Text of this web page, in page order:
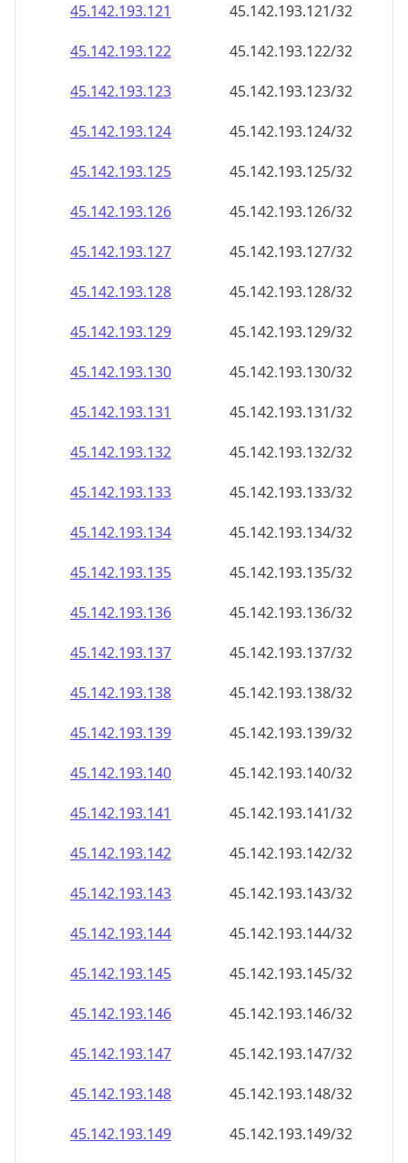
45.142.193.121
45.142.193.121/32
45.142.193.122
45.142.193.122/32
45.142.193.123
45.142.193.123/32
45.142.193.124
45.142.193.124/32
45.142.193.125
45.142.193.125/32
45.142.193.126
45.142.193.126/32
45.142.193.127
45.142.193.127/32
45.142.193.128
45.142.193.128/32
45.142.193.129
45.142.193.129/32
45.142.193.130
45.142.193.130/32
45.142.193.131
45.142.193.131/32
45.142.193.132
45.142.193.132/32
45.142.193.133
45.142.193.133/32
45.142.193.134
45.142.193.134/32
45.142.193.135
45.142.193.135/32
45.142.193.136
45.142.193.136/32
45.142.193.137
45.142.193.137/32
45.142.193.138
45.142.193.138/32
45.142.193.139
45.142.193.139/32
45.142.193.140
45.142.193.140/32
45.142.193.141
45.142.193.141/32
45.142.193.142
45.142.193.142/32
45.142.193.143
45.142.193.143/32
45.142.193.144
45.142.193.144/32
45.142.193.145
45.142.193.145/32
45.142.193.146
45.142.193.146/32
45.142.193.147
45.142.193.147/32
45.142.193.148
45.142.193.148/32
45.142.193.149
45.142.193.149/32